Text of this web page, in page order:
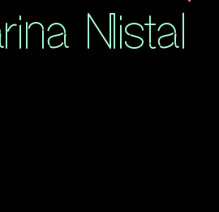
Nistal